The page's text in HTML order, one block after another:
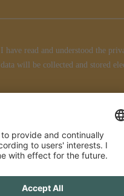
I have read and understood the
data will be collected and stored